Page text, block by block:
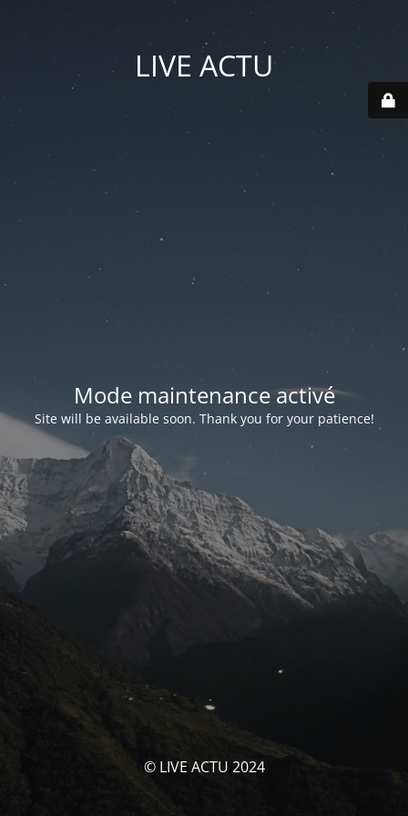
LIVE ACTU
Mode maintenance activé
Site will be available soon. Thank you for your patience!
© LIVE ACTU 2024